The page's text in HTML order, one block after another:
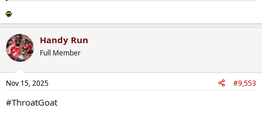
Handy Run
Full Member
Nov 15, 2025 #9,553
#ThroatGoat